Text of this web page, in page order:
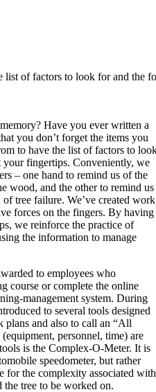
list of factors to look for and the
Have you ever written a
you don’t forget the items you
to have the list of factors to
your fingertips. Conveniently, we
– one hand to remind us of the
wood, and the other to remind us
tree failure. We’ve created work
forces on the fingers. By having
we reinforce the practice of
the information to manage
to employees who
course or complete the online
management system. During
to several tools designed
plans and also to call an “All
personnel, time) are
is the Complex-O-Meter. It is
speedometer, but rather
for the complexity associated with
tree to be worked on.